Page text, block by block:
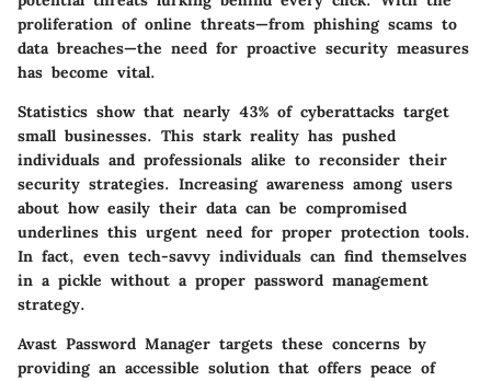
proliferation of online threats—from phishing scams to
data breaches—the need for proactive security measures
has become vital.
Statistics show that nearly 43% of cyberattacks target
small businesses. This stark reality has pushed
individuals and professionals alike to reconsider their
security strategies. Increasing awareness among users
about how easily their data can be compromised
underlines this urgent need for proper protection tools.
In fact, even tech-savvy individuals can find themselves
in a pickle without a proper password management
strategy.
Avast Password Manager targets these concerns by
providing an accessible solution that offers peace of